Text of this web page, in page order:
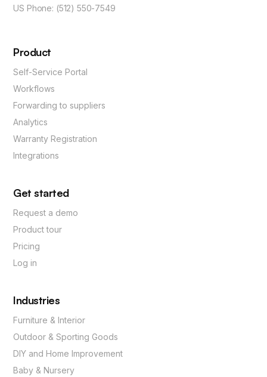
US Phone: (512) 550-7549
Product
Self-Service Portal
Workflows
Forwarding to suppliers
Analytics
Warranty Registration
Integrations
Get started
Request a demo
Product tour
Pricing
Log in
Industries
Furniture & Interior
Outdoor & Sporting Goods
DIY and Home Improvement
Baby & Nursery